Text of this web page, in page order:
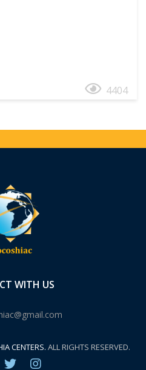
4404
WITH US
CENTERS. ALL RIGHTS RESERVED.